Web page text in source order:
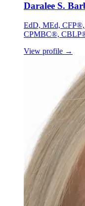
Daralee S.
EdD, MEd,
CPMBC®,
View profile →